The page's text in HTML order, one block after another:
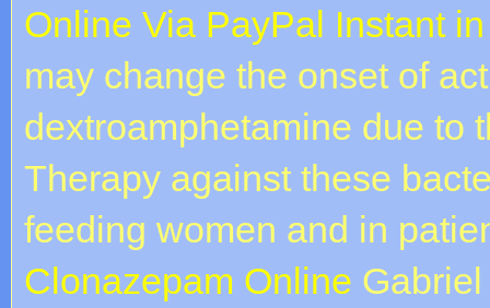
Online Via PayPal Instant
may change the onset of
dextroamphetamine due to
Therapy against these
feeding women and in
Clonazepam Online